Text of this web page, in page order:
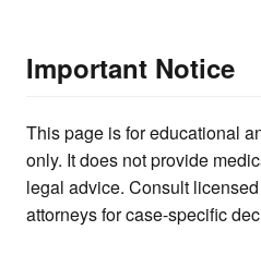
Important Notice
This page is for educational
only. It does not provide
legal advice. Consult
attorneys for case-specific